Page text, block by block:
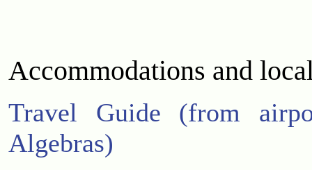
Accommodations and
Travel Guide (from
Algebras)